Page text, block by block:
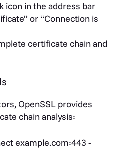
icon in the address bar
or “Connection is
certificate chain and
OpenSSL provides
chain analysis:
example.com:443 -